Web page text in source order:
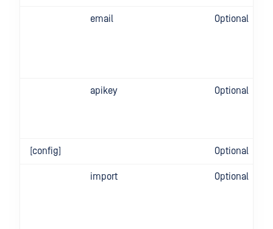
email Optional
apikey Optional
[config] Optional
import Optional